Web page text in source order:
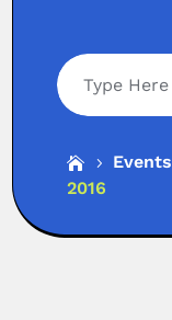
Search
 5 Events
2016